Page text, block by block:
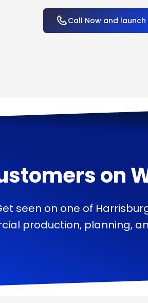
Call Now and
on
seen on one of
production, planning,